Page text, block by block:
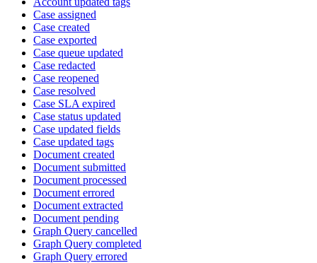
Case assigned
Case created
Case exported
Case queue updated
Case redacted
Case reopened
Case resolved
Case SLA expired
Case status updated
Case updated fields
Case updated tags
Document created
Document submitted
Document processed
Document errored
Document extracted
Document pending
Graph Query cancelled
Graph Query completed
Graph Query errored